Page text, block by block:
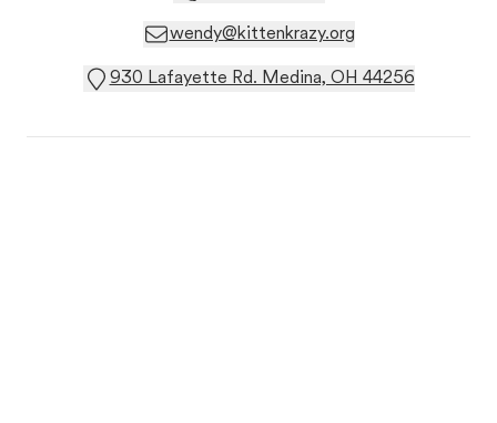
wendy@kittenkrazy.org
930 Lafayette Rd. Medina, OH 44256